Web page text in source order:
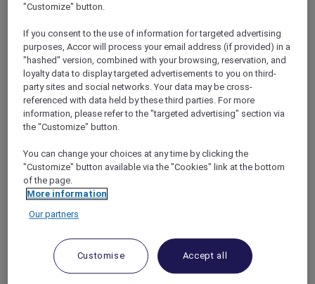
ANASTASIA THE MUSICAL PRE-
THEATRE DINING OFFER AT GARÇON
BLEU
Sofitel Adelaide
Explorer members enjoy 30% off
Offer Validity:Wednesdays to Saturdays
until 30 August 2026
ADELAIDE, Australia
HIGH-TEA PACKAGE AT GARÇON BLEU
Sofitel Adelaide
"Customize" button.
If you consent to the use of information for targeted advertising
purposes, Accor will process your email address (if provided) in a
"hashed" version, combined with your browsing, reservation, and
loyalty data to display targeted advertisements to you on third-
party sites and social networks. Your data may be cross-
referenced with data held by these third parties. For more
information, please refer to the "targeted advertising" section via
the "Customize" button.
You can change your choices at any time by clicking the
"Customize" button available via the "Cookies" link at the bottom
of the page.
More information
Our partners
Customise Accept all